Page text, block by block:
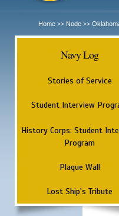
Home >> Node >>
Navy Log
Stories of Service
Student Interview
History Corps: Student
Program
Plaque Wall
Lost Ship's Tribute